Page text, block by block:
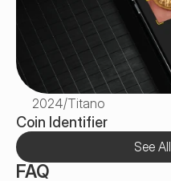
2024/Titano
Coin Identifier
See All
FAQ